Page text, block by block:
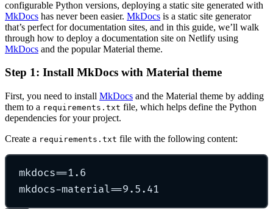
configurable Python versions, deploying a static site generated with
MkDocs has never been easier. MkDocs is a static site generator
that’s perfect for documentation sites, and in this guide, we’ll walk
through how to deploy a documentation site on Netlify using
MkDocs and the popular Material theme.
Step 1: Install MkDocs with Material theme
First, you need to install MkDocs and the Material theme by adding
them to a requirements.txt file, which helps define the Python
dependencies for your project.
Create a requirements.txt file with the following content:
mkdocs==1.6
mkdocs-material==9.5.41